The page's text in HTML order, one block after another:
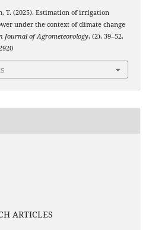
T. (2025). Estimation of irrigation
under the context of climate change
Journal of Agrometeorology, (2), 39–52.
ARTICLES